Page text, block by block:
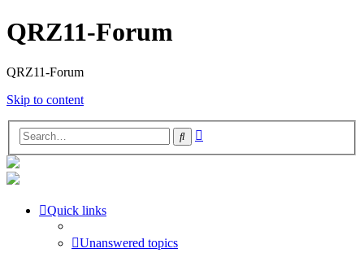
QRZ11-Forum
QRZ11-Forum
Skip to content
Search
Quick links
Unanswered topics